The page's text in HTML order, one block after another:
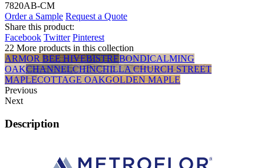
7820AB-CM
Order a Sample Request a Quote
Share this product:
Facebook Twitter Pinterest
22 More products in this collection
ARMORBEE HIVEBISTREBONDICALMING
OAKCHANNELCHINCHILLACHURCH STREET
MAPLECOTTAGE OAKGOLDEN MAPLE
Previous
Next
Description